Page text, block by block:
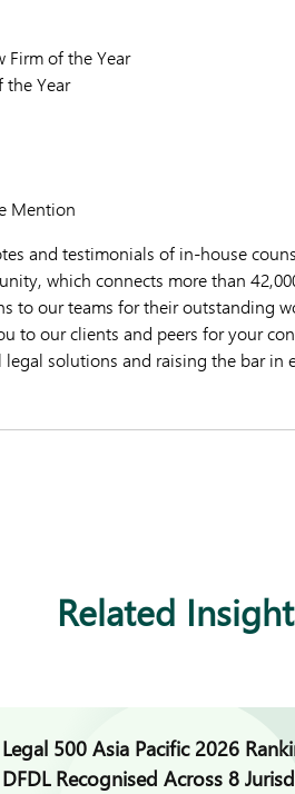
Firm of the Year
the Year
Mention
and testimonials of in-house
which connects more than
to our teams for their outstanding
to our clients and peers for your
solutions and raising the bar in
Related
Legal 500 Asia Pacific 2026
DFDL Recognised Across 8